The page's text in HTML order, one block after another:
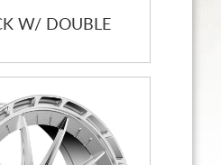
W/ DOUBLE